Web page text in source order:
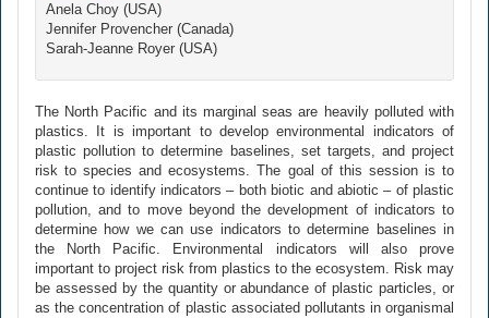
Anela Choy (USA)
Jennifer Provencher (Canada)
Sarah-Jeanne Royer (USA)
The North Pacific and its marginal seas are heavily polluted with
plastics. It is important to develop environmental indicators of
plastic pollution to determine baselines, set targets, and project
risk to species and ecosystems. The goal of this session is to
continue to identify indicators – both biotic and abiotic – of plastic
pollution, and to move beyond the development of indicators to
determine how we can use indicators to determine baselines in
the North Pacific. Environmental indicators will also prove
important to project risk from plastics to the ecosystem. Risk may
be assessed by the quantity or abundance of plastic particles, or
as the concentration of plastic associated pollutants in organismal